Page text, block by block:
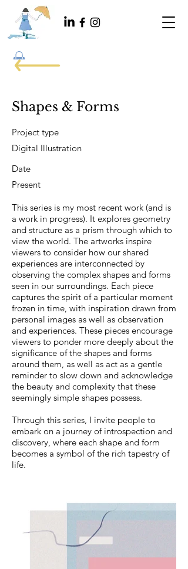
Shapes & Forms
Project type
Digital Illustration
Date
Present
This series is my most recent work (and is
a work in progress). It explores geometry
and structure as a prism through which to
view the world. The artworks inspire
viewers to consider how our shared
experiences are interconnected by
observing the complex shapes and forms
seen in our surroundings. Each piece
captures the spirit of a particular moment
frozen in time, with inspiration drawn from
personal images as well as observation
and experiences. These pieces encourage
viewers to ponder more deeply about the
significance of the shapes and forms
around them, as well as act as a gentle
reminder to slow down and acknowledge
the beauty and complexity that these
seemingly simple shapes possess.
Through this series, I invite people to
embark on a journey of introspection and
discovery, where each shape and form
becomes a symbol of the rich tapestry of
life.